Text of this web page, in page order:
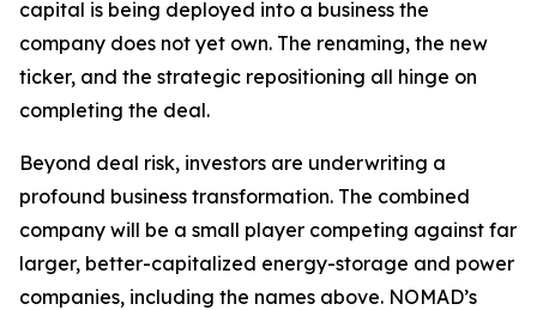
capital is being deployed into a business the
company does not yet own. The renaming, the new
ticker, and the strategic repositioning all hinge on
completing the deal.
Beyond deal risk, investors are underwriting a
profound business transformation. The combined
company will be a small player competing against far
larger, better-capitalized energy-storage and power
companies, including the names above. NOMAD’s